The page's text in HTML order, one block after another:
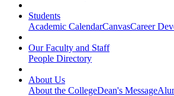
Students
Academic CalendarCanvasCareer
Our Faculty and Staff
People Directory
About Us
About the CollegeDean's Message